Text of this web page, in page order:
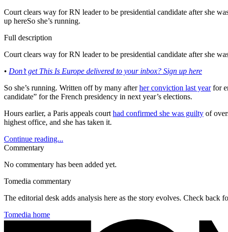
Court clears way for RN leader to be presidential candidate after she
up hereSo she’s running.
Full description
Court clears way for RN leader to be presidential candidate after she
• Don’t get This Is Europe delivered to your inbox? Sign up here
So she’s running. Written off by many afterher conviction last yearfor
candidate” for the French presidency in next year’s elections.
Hours earlier, a Paris appeals court had confirmed she was guilty of
highest office, and she has taken it.
Continue reading...
Commentary
No commentary has been added yet.
Tomedia commentary
The editorial desk adds analysis here as the story evolves. Check back
Tomedia home